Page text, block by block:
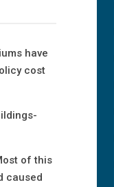
have
cost
of this
caused